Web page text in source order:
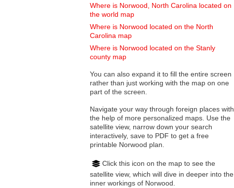
Where is Norwood, North Carolina located on
the world map
Where is Norwood located on the North
Carolina map
Where is Norwood located on the Stanly
county map
You can also expand it to fill the entire screen
rather than just working with the map on one
part of the screen.
Navigate your way through foreign places with
the help of more personalized maps. Use the
satellite view, narrow down your search
interactively, save to PDF to get a free
printable Norwood plan.
Click this icon on the map to see the
satellite view, which will dive in deeper into the
inner workings of Norwood.